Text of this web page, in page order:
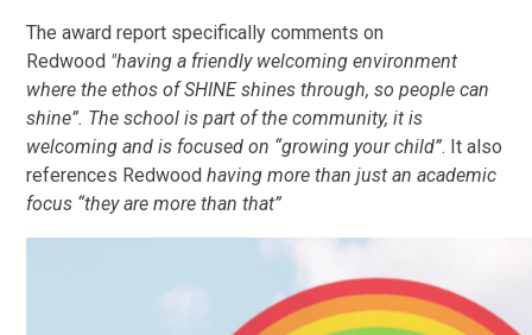
The award report specifically comments on
Redwood "having a friendly welcoming environment
where the ethos of SHINE shines through, so people can
shine”. The school is part of the community, it is
welcoming and is focused on “growing your child”. It also
references Redwoodhaving more than just an academic
focus “they are more than that”